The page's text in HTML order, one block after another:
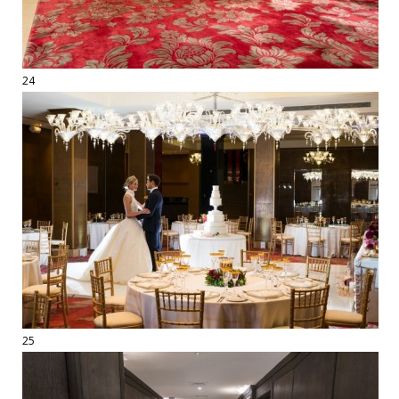
24
25